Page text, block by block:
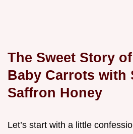
The Sweet Story of
Baby Carrots with
Saffron Honey
Let’s start with a little